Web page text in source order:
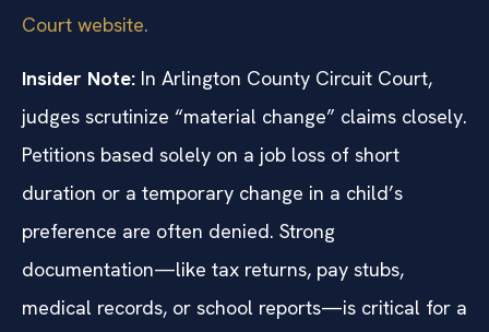
Court website.
Insider Note: In Arlington County Circuit Court,
judges scrutinize “material change” claims closely.
Petitions based solely on a job loss of short
duration or a temporary change in a child’s
preference are often denied. Strong
documentation—like tax returns, pay stubs,
medical records, or school reports—is critical for a